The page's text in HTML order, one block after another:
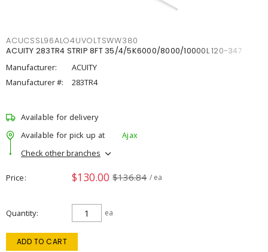
ACUCSSL96ALO4UVOLTSWW380
ACUITY 283TR4 STRIP 8FT 35/4/5K6000/8000/10000L 120-347
Manufacturer:
ACUITY
Manufacturer #:
283TR4
Available for delivery
Available for pick up at
Ajax
Check other branches
Price $130.00 $136.84 / ea
Quantity ea
ADD TO CART